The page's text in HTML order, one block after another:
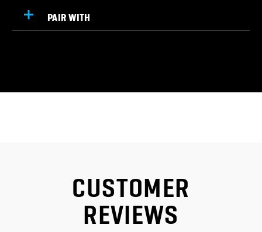
PAIR WITH
CUSTOMER
REVIEWS